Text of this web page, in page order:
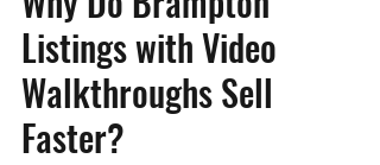
Listings with Video
Walkthroughs Sell
Faster?